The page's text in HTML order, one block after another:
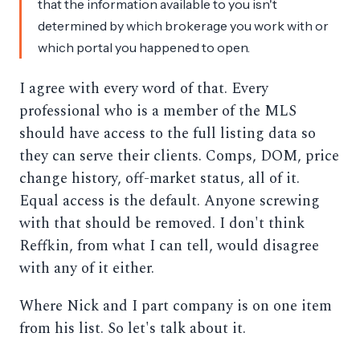
that the information available to you isn't
determined by which brokerage you work with or
which portal you happened to open.
I agree with every word of that. Every
professional who is a member of the MLS
should have access to the full listing data so
they can serve their clients. Comps, DOM, price
change history, off-market status, all of it.
Equal access is the default. Anyone screwing
with that should be removed. I don't think
Reffkin, from what I can tell, would disagree
with any of it either.
Where Nick and I part company is on one item
from his list. So let's talk about it.